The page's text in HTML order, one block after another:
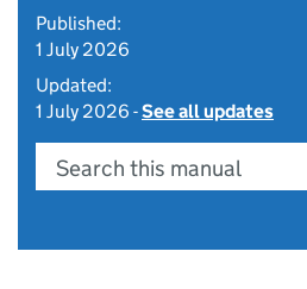
Published:
1 July 2026
Updated:
1 July 2026 -See all updates
Search this manual